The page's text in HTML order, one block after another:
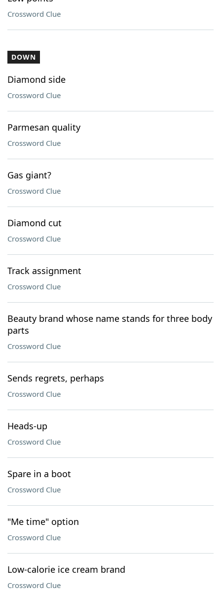
Crossword Clue
DOWN
Diamond side
Crossword Clue
Parmesan quality
Crossword Clue
Gas giant?
Crossword Clue
Diamond cut
Crossword Clue
Track assignment
Crossword Clue
Beauty brand whose name stands for three body
parts
Crossword Clue
Sends regrets, perhaps
Crossword Clue
Heads-up
Crossword Clue
Spare in a boot
Crossword Clue
"Me time" option
Crossword Clue
Low-calorie ice cream brand
Crossword Clue